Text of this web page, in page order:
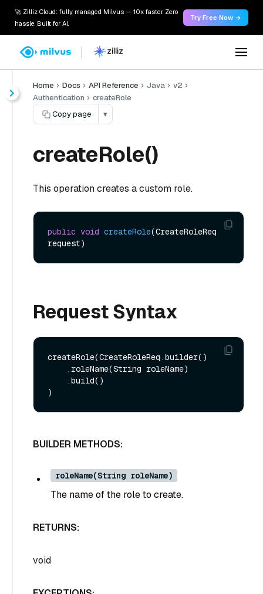
🚀 Zilliz Cloud: fully managed Milvus — 10x faster. Zero
hassle. Built for AI.
Try Free Now →
Home Docs API Reference Java
v2
Authentication
createRole
Copy page
▾
createRole()
This operation creates a custom role.
public void createRole(CreateRoleReq
request)
Request Syntax
createRole(CreateRoleReq.builder()
BUILDER METHODS:
roleName(String roleName)
The name of the role to create.
RETURNS:
void